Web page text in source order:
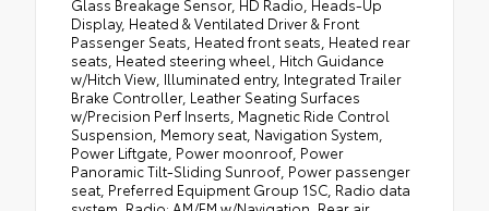
Glass Breakage Sensor, HD Radio, Heads-Up
Display, Heated & Ventilated Driver & Front
Passenger Seats, Heated front seats, Heated rear
seats, Heated steering wheel, Hitch Guidance
w/Hitch View, Illuminated entry, Integrated Trailer
Brake Controller, Leather Seating Surfaces
w/Precision Perf Inserts, Magnetic Ride Control
Suspension, Memory seat, Navigation System,
Power Liftgate, Power moonroof, Power
Panoramic Tilt-Sliding Sunroof, Power passenger
seat, Preferred Equipment Group 1SC, Radio data